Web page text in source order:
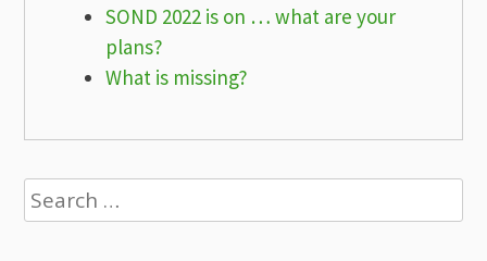
SOND 2022 is on … what are your
plans?
What is missing?
Search
for: